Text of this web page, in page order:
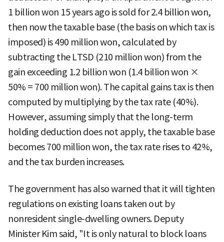
1 billion won 15 years ago is sold for 2.4 billion won,
then now the taxable base (the basis on which tax is
imposed) is 490 million won, calculated by
subtracting the LTSD (210 million won) from the
gain exceeding 1.2 billion won (1.4 billion won ×
50% = 700 million won). The capital gains tax is then
computed by multiplying by the tax rate (40%).
However, assuming simply that the long-term
holding deduction does not apply, the taxable base
becomes 700 million won, the tax rate rises to 42%,
and the tax burden increases.
The government has also warned that it will tighten
regulations on existing loans taken out by
nonresident single-dwelling owners. Deputy
Minister Kim said, "It is only natural to block loans